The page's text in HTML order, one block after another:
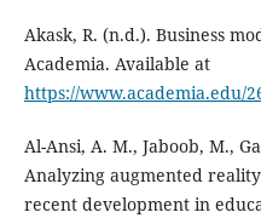
Akask, R. (n.d.). Business
Academia. Available at
https://www.academia.edu/
Al-Ansi, A. M., Jaboob, M.,
Analyzing augmented
recent development in